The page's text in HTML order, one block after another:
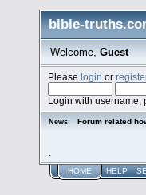
bible-
Welcome, Guest
Pleaselogin or
Login with username,
News: Forum related
HOME HELP